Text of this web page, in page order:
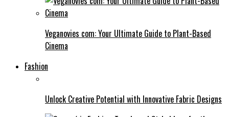
Veganovies com: Your Ultimate Guide to Plant-Based
Cinema
Fashion
Unlock Creative Potential with Innovative Fabric Designs